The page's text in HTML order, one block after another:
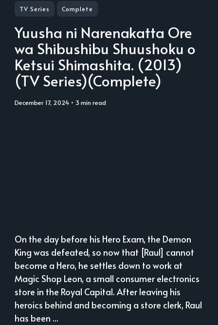
TV Series Complete
Yuusha ni Narenakatta Ore
wa Shibushibu Shuushoku o
Ketsui Shimashita. (2013)
(TV Series)(Complete)
December 17, 2024 • 3 min read
On the day before his Hero Exam, the Demon
King was defeated, so now that [Raul] cannot
become a Hero, he settles down to work at
Magic Shop Leon, a small consumer electronics
store in the Royal Capital. After leaving his
heroics behind and becoming a store clerk, Raul
has been ...